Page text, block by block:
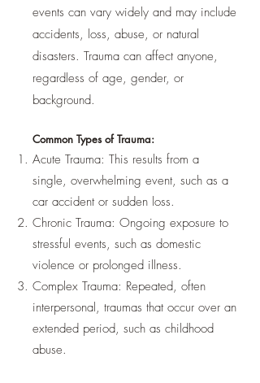
events can vary widely and may include
accidents, loss, abuse, or natural
disasters. Trauma can affect anyone,
regardless of age, gender, or
background.
Common Types of Trauma:
Acute Trauma: This results from a
single, overwhelming event, such as a
car accident or sudden loss.
Chronic Trauma: Ongoing exposure to
stressful events, such as domestic
violence or prolonged illness.
Complex Trauma: Repeated, often
interpersonal, traumas that occur over an
extended period, such as childhood
abuse.